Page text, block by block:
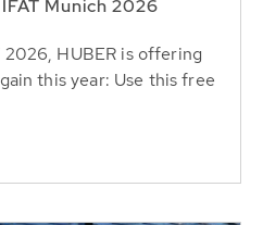
Munich 2026
2026, HUBER is offering
this year: Use this free